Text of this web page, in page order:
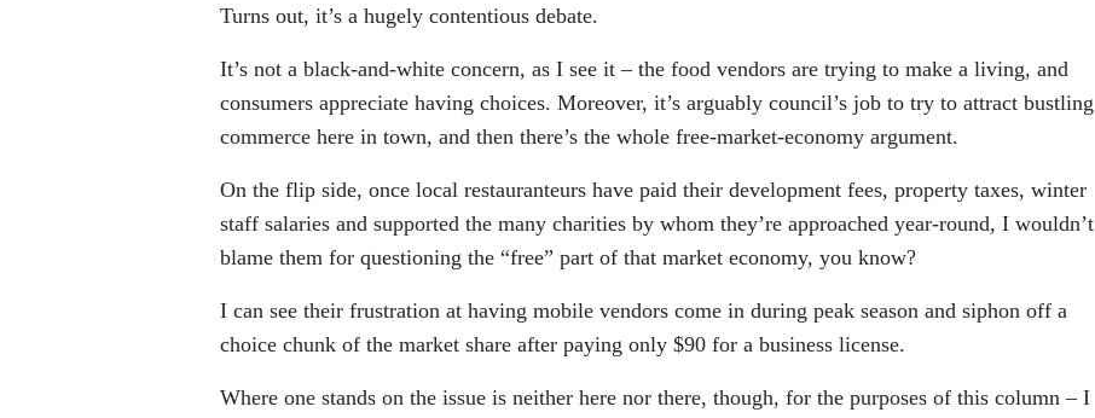
Turns out, it’s a hugely contentious debate.
It’s not a black-and-white concern, as I see it – the food vendors are trying to make a living, and
consumers appreciate having choices. Moreover, it’s arguably council’s job to try to attract bustling
commerce here in town, and then there’s the whole free-market-economy argument.
On the flip side, once local restauranteurs have paid their development fees, property taxes, winter
staff salaries and supported the many charities by whom they’re approached year-round, I wouldn’t
blame them for questioning the “free” part of that market economy, you know?
I can see their frustration at having mobile vendors come in during peak season and siphon off a
choice chunk of the market share after paying only $90 for a business license.
Where one stands on the issue is neither here nor there, though, for the purposes of this column – I